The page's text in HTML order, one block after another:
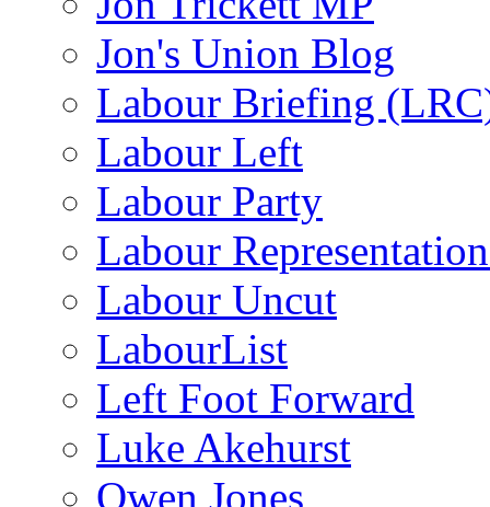
Jon's Union Blog
Labour Briefing
Labour Left
Labour Party
Labour
Labour Uncut
LabourList
Left Foot Forward
Luke Akehurst
Owen Jones